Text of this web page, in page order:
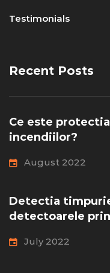
Testimonials
Recent Posts
Ce este
incendiilor?
August 2022
Detectia
detectoarele
July 2022